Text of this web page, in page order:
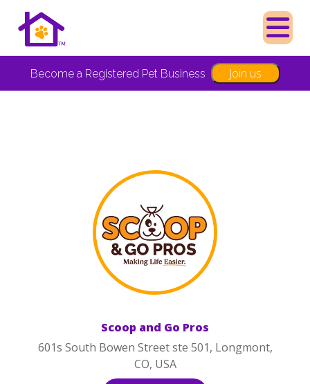
Become a Registered Pet Business Join us
Scoop and Go Pros
601s South Bowen Street ste 501, Longmont,
CO, USA